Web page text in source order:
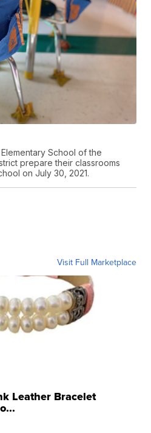
School of the
prepare their classrooms
on July 30, 2021.
Visit Full Marketplace
Leather Bracelet